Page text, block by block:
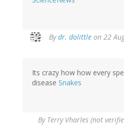
Bydr. dolittle on 22
reply
mo
(not
Its crazy how how every
disease Snakes
By Terry Vharles (not